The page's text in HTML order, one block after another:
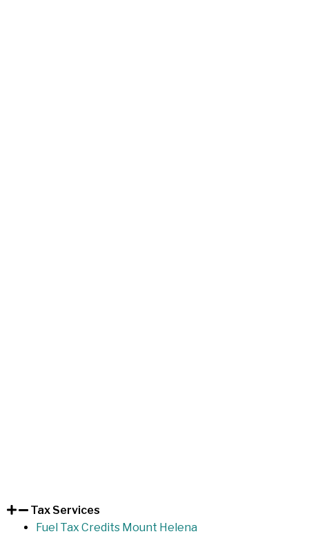
Tax Services
Fuel Tax Credits Mount Helena